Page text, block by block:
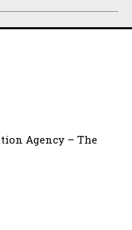
Agency – The